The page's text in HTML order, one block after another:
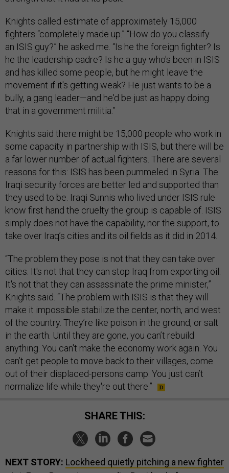
Knights called estimate of approximately 15,000
fighters “completely made up.” “How do you classify
an ISIS guy?” he asked me. “Is he the foreign fighter? Is
he the leadership cadre? Is he a guy who's been in ISIS
and has killed some people, but he might leave the
movement if it's getting weak? He just wants to be a
bully, a gang leader—and he'd be just as happy doing
that in a government militia.”
Knights said there might be 15,000 people who work in
some capacity in partnership with ISIS, but there will be
a far lower number of actual fighters. There are several
reasons for this: ISIS has been pummeled in Syria. The
Iraqi security forces are better led and supported than
they used to be. Iraqi Sunnis who lived under ISIS rule
know first hand the cruelty the group is capable of. ISIS
simply does not have the capability, nor the support, to
take over Iraq’s cities and its oil fields as it did in 2014.
“The problem they pose is not that they can take over
cities. It's not that they can stop Iraq from exporting oil.
It's not that they can assassinate the prime minister,”
Knights said. “The problem with ISIS is that they will
make it impossible stabilize the center, north, and west
of the country. They’re like poison in the ground, or salt
in the earth. Until they are gone, you can’t rebuild
anything. You can't make the economy work again. You
can’t get people to move back to their villages, come
out of their displaced-persons camp. You just can’t
normalize life while they're out there.”
SHARE THIS:
NEXT STORY: Lockheed quietly pitching a new fighter